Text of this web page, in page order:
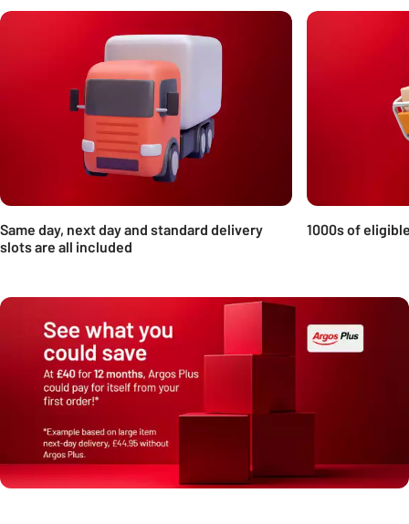
Carousel
Same day, next day and standard delivery
slots are all included
1000s of